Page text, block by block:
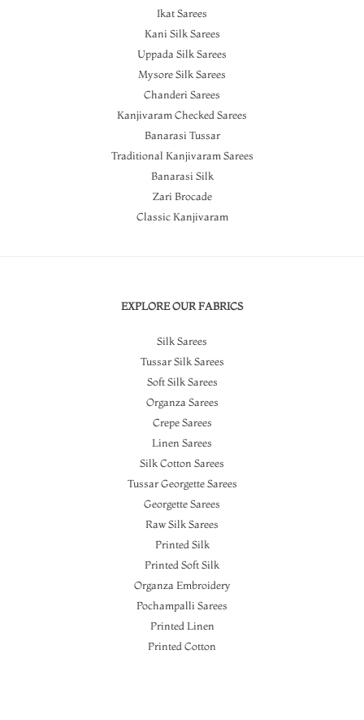
Ikat Sarees
Kani Silk Sarees
Uppada Silk Sarees
Mysore Silk Sarees
Chanderi Sarees
Kanjivaram Checked Sarees
Banarasi Tussar
Traditional Kanjivaram Sarees
Banarasi Silk
Zari Brocade
Classic Kanjivaram
EXPLORE OUR FABRICS
Silk Sarees
Tussar Silk Sarees
Soft Silk Sarees
Organza Sarees
Crepe Sarees
Linen Sarees
Silk Cotton Sarees
Tussar Georgette Sarees
Georgette Sarees
Raw Silk Sarees
Printed Silk
Printed Soft Silk
Organza Embroidery
Pochampalli Sarees
Printed Linen
Printed Cotton